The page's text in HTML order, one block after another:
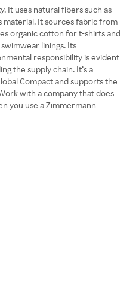
It uses natural fibers such as
material. It sources fabric from
organic cotton for t-shirts and
linings. Its
responsibility is evident
the supply chain. It’s a
Compact and supports the
with a company that does
you use a Zimmermann